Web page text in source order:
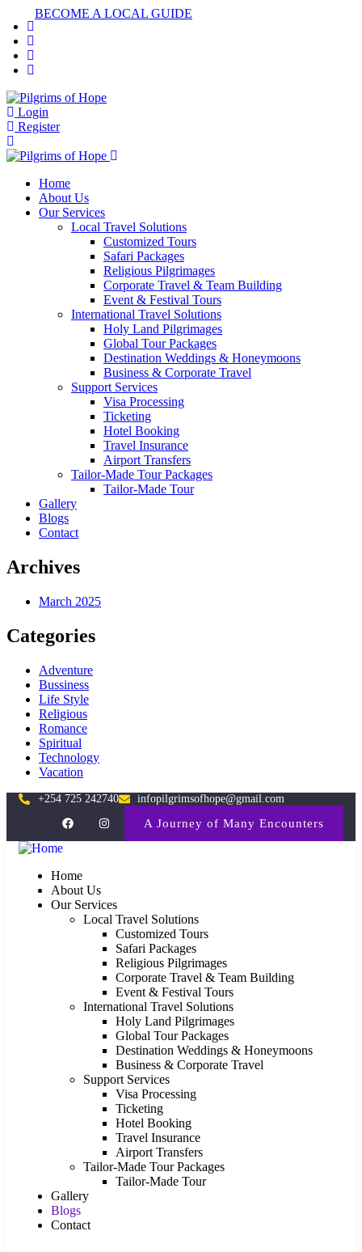
BECOME A LOCAL GUIDE
Login
Register
Home
About Us
Our Services
Local Travel Solutions
Customized Tours
Safari Packages
Religious Pilgrimages
Corporate Travel & Team Building
Event & Festival Tours
International Travel Solutions
Holy Land Pilgrimages
Global Tour Packages
Destination Weddings & Honeymoons
Business & Corporate Travel
Support Services
Visa Processing
Ticketing
Hotel Booking
Travel Insurance
Airport Transfers
Tailor-Made Tour Packages
Tailor-Made Tour
Gallery
Blogs
Contact
Archives
March 2025
Categories
Adventure
Bussiness
Life Style
Religious
Romance
Spiritual
Technology
Vacation
+254 725 242740 infopilgrimsofhope@gmail.com
A Journey of Many Encounters
Home
About Us
Our Services
Local Travel Solutions
Customized Tours
Safari Packages
Religious Pilgrimages
Corporate Travel & Team Building
Event & Festival Tours
International Travel Solutions
Holy Land Pilgrimages
Global Tour Packages
Destination Weddings & Honeymoons
Business & Corporate Travel
Support Services
Visa Processing
Ticketing
Hotel Booking
Travel Insurance
Airport Transfers
Tailor-Made Tour Packages
Tailor-Made Tour
Gallery
Blogs
Contact